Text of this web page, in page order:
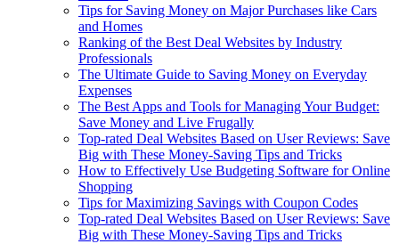
Tips for Saving Money on Major Purchases like Cars
and Homes
Ranking of the Best Deal Websites by Industry
Professionals
The Ultimate Guide to Saving Money on Everyday
Expenses
The Best Apps and Tools for Managing Your Budget:
Save Money and Live Frugally
Top-rated Deal Websites Based on User Reviews: Save
Big with These Money-Saving Tips and Tricks
How to Effectively Use Budgeting Software for Online
Shopping
Tips for Maximizing Savings with Coupon Codes
Top-rated Deal Websites Based on User Reviews: Save
Big with These Money-Saving Tips and Tricks